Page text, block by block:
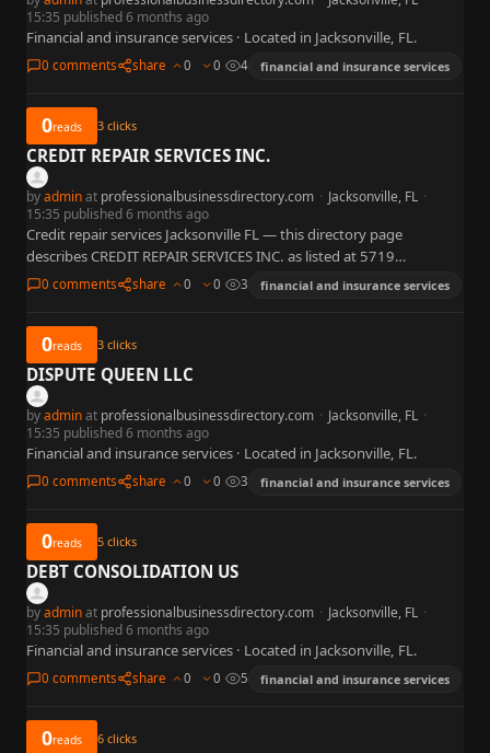
15:35 published 6 months ago
Financial and insurance services · Located in Jacksonville, FL.
0 comments share 0 0 4 financial and insurance services
0reads 3 clicks
CREDIT REPAIR SERVICES INC.
byadminat professionalbusinessdirectory.com · Jacksonville, FL ·
15:35 published 6 months ago
Credit repair services Jacksonville FL — this directory page
describes CREDIT REPAIR SERVICES INC. as listed at 5719
Timuquana Rd, Jacksonville, FL 32210 with published phone +1
0 comments share 0 0 3 financial and insurance services
0reads 3 clicks
DISPUTE QUEEN LLC
byadminat professionalbusinessdirectory.com · Jacksonville, FL ·
15:35 published 6 months ago
Financial and insurance services · Located in Jacksonville, FL.
0 comments share 0 0 3 financial and insurance services
0reads 5 clicks
DEBT CONSOLIDATION US
byadminat professionalbusinessdirectory.com · Jacksonville, FL ·
15:35 published 6 months ago
Financial and insurance services · Located in Jacksonville, FL.
0 comments share 0 0 5 financial and insurance services
0reads 6 clicks